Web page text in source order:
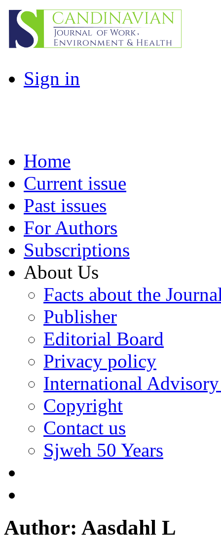
Sign in
Home
Current issue
Past issues
For Authors
Subscriptions
About Us
Facts about the
Publisher
Editorial Board
Privacy policy
International
Copyright
Contact us
Sjweh 50 Years
Author: Aasdahl L